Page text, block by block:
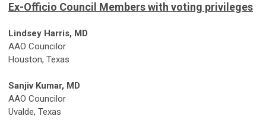
Ex-Officio Council Members with voting privileges
Lindsey Harris, MD
AAO Councilor
Houston, Texas
Sanjiv Kumar, MD
AAO Councilor
Uvalde, Texas